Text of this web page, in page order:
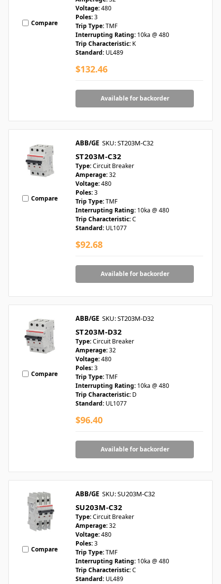
Compare
Voltage:480
Poles:3
Trip Type:TMF
Interrupting Rating: 10ka @ 480
Trip Characteristic: K
Standard: UL489
$132.46
Available for backorder
Compare
ABB/GE SKU: ST203M-C32
ST203M-C32
Type:Circuit Breaker
Amperage:32
Voltage:480
Poles:3
Trip Type:TMF
Interrupting Rating: 10ka @ 480
Trip Characteristic:C
Standard: UL1077
$92.68
Available for backorder
Compare
ABB/GE SKU: ST203M-D32
ST203M-D32
Type:Circuit Breaker
Amperage:32
Voltage:480
Poles:3
Trip Type:TMF
Interrupting Rating: 10ka @ 480
Trip Characteristic: D
Standard: UL1077
$96.40
Available for backorder
Compare
ABB/GE SKU: SU203M-C32
SU203M-C32
Type:Circuit Breaker
Amperage:32
Voltage:480
Poles:3
Trip Type:TMF
Interrupting Rating: 10ka @ 480
Trip Characteristic:C
Standard: UL489